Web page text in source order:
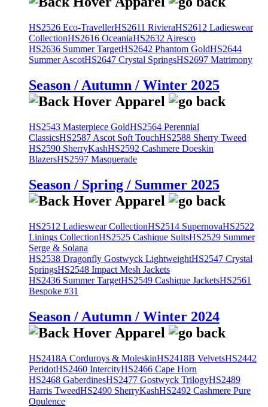
HS2526 Eco-TravellerHS2611 RivieraHS2612 Ladieswear
CollectionHS2616 OceaniaHS2632 Airesco
HS2636 Summer TargetHS2642 Phantom GoldHS2644
Summer AscotHS2647 Crystal SpringsHS2697 Matrimony
Season / Autumn / Winter 2025
HS2543 Masterpiece GoldHS2564 Perennial
ClassicsHS2587 Ascot Soft TouchHS2588 Sherry Tweed
HS2590 SherryKashHS2592 Cashmere Doeskin
BlazersHS2597 Masquerade
Season / Spring / Summer 2025
HS2512 Ladieswear CollectionHS2514 SupernovaHS2522
Linings CollectionHS2525 Cashique SuitsHS2529 Summer
Serge & Solana
HS2538 Dragonfly Gostwyck LightweightHS2547 Crystal
SpringsHS2548 Impact Mesh Jackets
HS2436 Summer TargetHS2549 Cashique JacketsHS2561
Bespoke #31
Season / Autumn / Winter 2024
HS2418A Corduroys & MoleskinHS2418B VelvetsHS2442
PeridotHS2460 IntercityHS2466 Cape Horn
HS2468 GaberdinesHS2477 Gostwyck TrilogyHS2489
Harris TweedHS2490 SherryKashHS2492 Cashmere Pure
Opulence